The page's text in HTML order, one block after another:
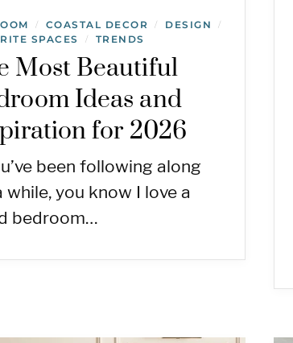
/ COASTAL DECOR / DESIGN /
SPACES / TRENDS
Most Beautiful
Ideas and
for 2026
been following along
while, you know I love a
bedroom…